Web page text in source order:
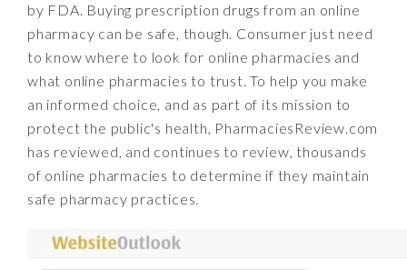
by FDA. Buying prescription drugs from an online
pharmacy can be safe, though. Consumer just need
to know where to look for online pharmacies and
what online pharmacies to trust. To help you make
an informed choice, and as part of its mission to
protect the public's health, PharmaciesReview.com
has reviewed, and continues to review, thousands
of online pharmacies to determine if they maintain
safe pharmacy practices.